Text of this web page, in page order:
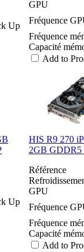
Up
GPU
Fréquence
Fréquence
Capacité
Add to
Up
HIS R9 270
2GB
Référence
GPU
Fréquence
Fréquence
Capacité
Add to